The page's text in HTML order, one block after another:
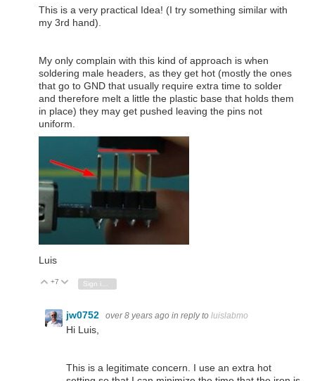
This is a very practical Idea! (I try something similar with
my 3rd hand).
My only complain with this kind of approach is when
soldering male headers, as they get hot (mostly the ones
that go to GND that usually require extra time to solder
and therefore melt a little the plastic base that holds them
in place) they may get pushed leaving the pins not
uniform.
Luis
Vote Up
+7 Vote Down
jw0752 over 8 years ago in reply to luislabmo
Hi Luis,
This is a legitimate concern. I use an extra hot